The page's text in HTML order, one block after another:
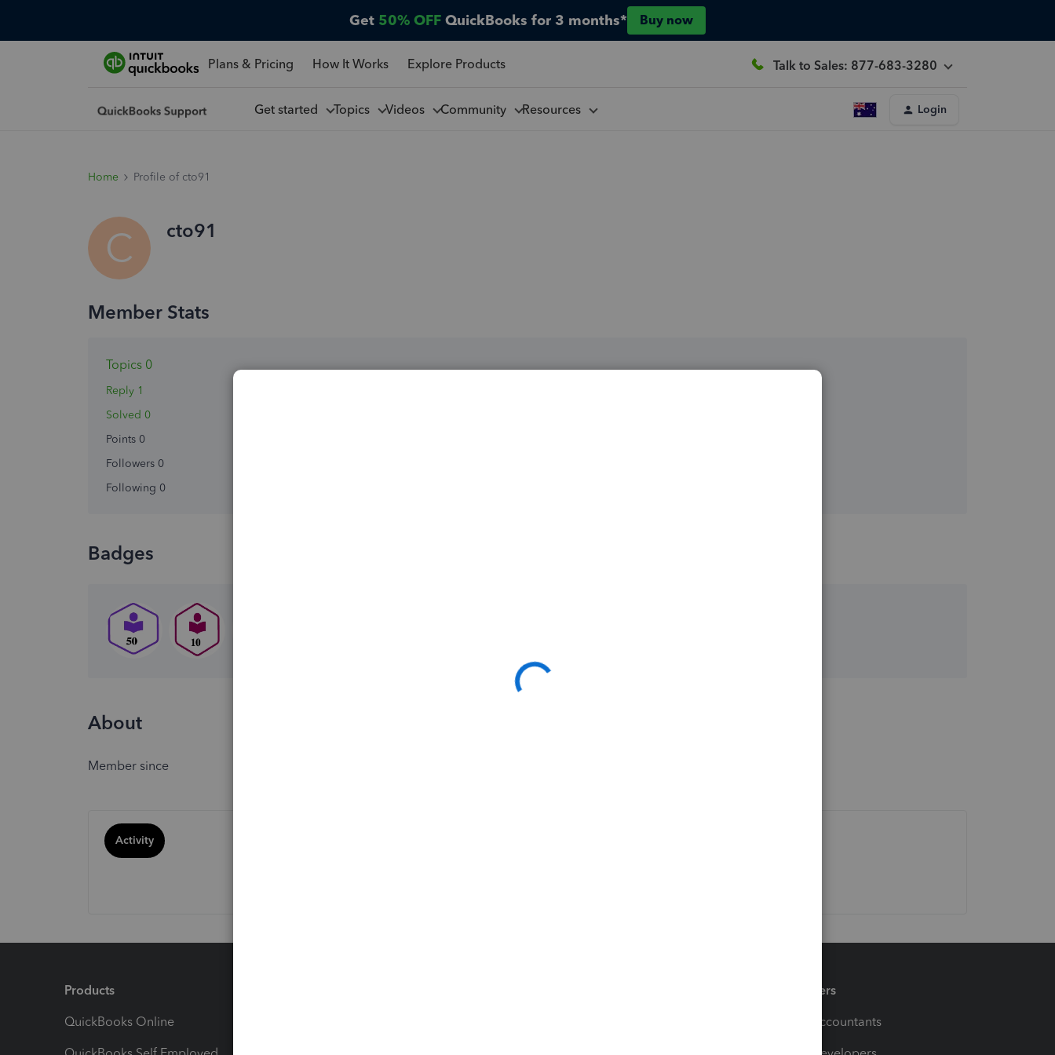
Get 50% OFF QuickBooks for 3 months* Buy now
Plans & Pricing How It Works Explore Products Talk to Sales: 877-683-3280
Get started Topics Videos Community Resources Login
Home Profile of cto91
C cto91
Topics 0
Reply 1
Solved 0
Points 0
Followers 0
Following 0
Badges
About
Member since
Activity
Products
QuickBooks Online
Partners
For Accountants